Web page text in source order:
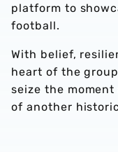
platform to
football.
With belief,
heart of the
seize the
of another